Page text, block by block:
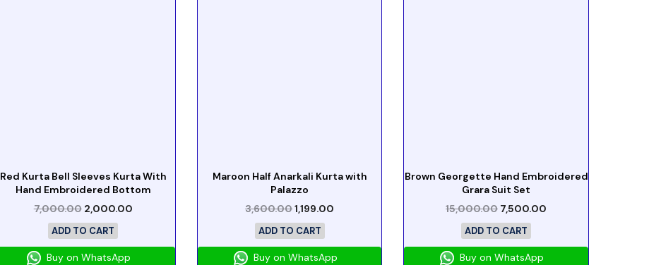
Red Kurta Bell Sleeves Kurta With
Hand Embroidered Bottom
7,000.00 2,000.00
ADD TO CART
Buy on WhatsApp
Maroon Half Anarkali Kurta with
Palazzo
3,600.001,199.00
ADD TO CART
Buy on WhatsApp
Brown Georgette Hand Embroidered
Grara Suit Set
15,000.00 7,500.00
ADD TO CART
Buy on WhatsApp